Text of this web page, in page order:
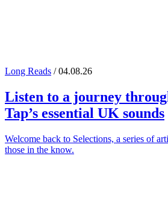
Long Reads / 04.08.26
Listen to a journey
Tap’s essential UK sounds
Welcome back to Selections, a series of
those in the know.